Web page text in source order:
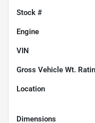
Stock #
Engine
VIN
Gross Vehicle Wt.
Location
Dimensions